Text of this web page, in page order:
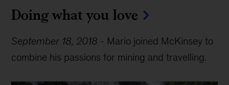
Doing what you love
September 18, 2018 - Mario joined McKinsey to
combine his passions for mining and travelling.